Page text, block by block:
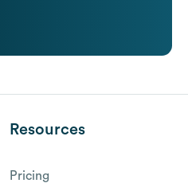
Resources
Pricing